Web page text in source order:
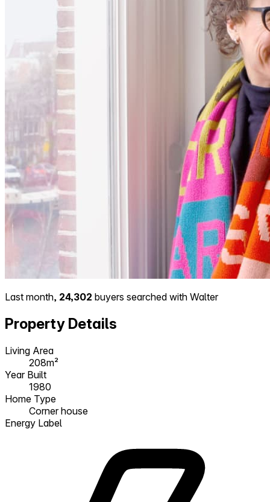
Last month, 24,302 buyers searched with Walter
Property Details
Living Area
208m²
Year Built
1980
Home Type
Corner house
Energy Label